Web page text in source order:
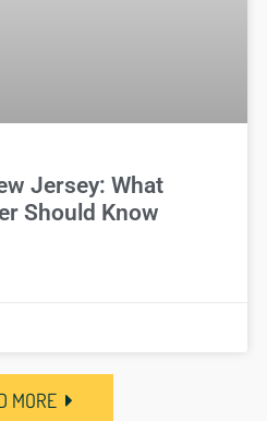
Jersey: What
Should Know
MORE